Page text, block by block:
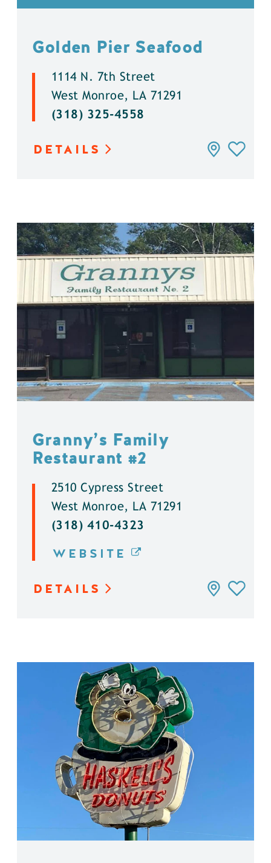
Golden Pier Seafood
1114 N. 7th Street
West Monroe, LA 71291
(318) 325-4558
DETAILS
Granny’s Family
Restaurant #2
2510 Cypress Street
West Monroe, LA 71291
(318) 410-4323
WEBSITE
DETAILS